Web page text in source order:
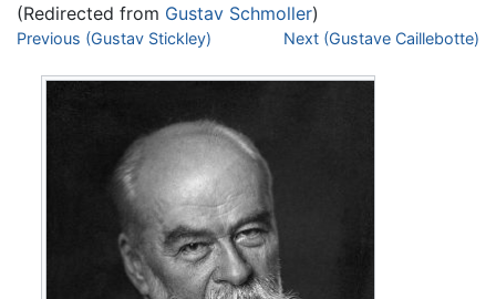
(Redirected from Gustav Schmoller)
Jump to:navigation,search
Previous (Gustav Stickley) Next (Gustave Caillebotte)